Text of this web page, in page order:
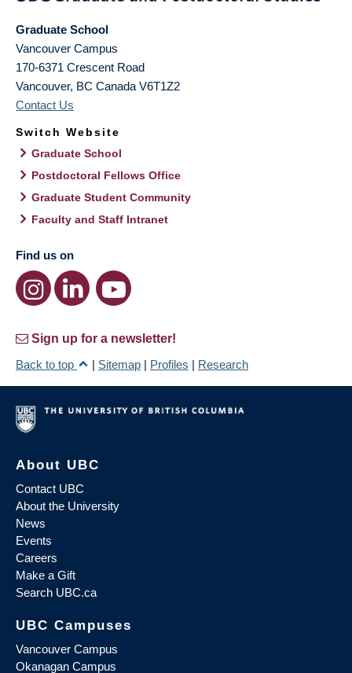
Graduate School
Vancouver Campus
170-6371 Crescent Road
Vancouver, BC Canada V6T1Z2
Contact Us
Switch Website
Graduate School
Postdoctoral Fellows Office
Graduate Student Community
Faculty and Staff Intranet
Find us on
Sign up for a newsletter!
Back to top
| Sitemap | Profiles | Research
About UBC
Contact UBC
About the University
News
Events
Careers
Make a Gift
Search UBC.ca
UBC Campuses
Vancouver Campus
Okanagan Campus